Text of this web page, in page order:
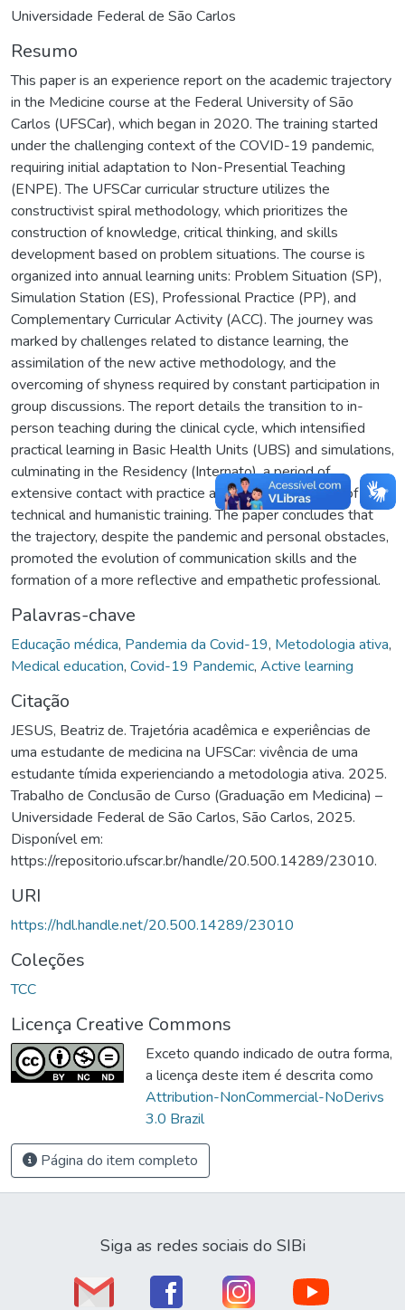
Universidade Federal de São Carlos
Resumo
This paper is an experience report on the academic trajectory
in the Medicine course at the Federal University of São
Carlos (UFSCar), which began in 2020. The training started
under the challenging context of the COVID-19 pandemic,
requiring initial adaptation to Non-Presential Teaching
(ENPE). The UFSCar curricular structure utilizes the
constructivist spiral methodology, which prioritizes the
construction of knowledge, critical thinking, and skills
development based on problem situations. The course is
organized into annual learning units: Problem Situation (SP),
Simulation Station (ES), Professional Practice (PP), and
Complementary Curricular Activity (ACC). The journey was
marked by challenges related to distance learning, the
assimilation of the new active methodology, and the
overcoming of shyness required by constant participation in
group discussions. The report details the transition to in-
person teaching during the clinical cycle, which intensified
practical learning in Basic Health Units (UBS) and simulations,
culminating in the Residency (Internato), a period of
extensive contact with practice and the consolidation of
technical and humanistic training. The paper concludes that
the trajectory, despite the pandemic and personal obstacles,
promoted the evolution of communication skills and the
formation of a more reflective and empathetic professional.
Palavras-chave
Educação médica, Pandemia da Covid-19, Metodologia ativa,
Medical education, Covid-19 Pandemic, Active learning
Citação
JESUS, Beatriz de. Trajetória acadêmica e experiências de
uma estudante de medicina na UFSCar: vivência de uma
estudante tímida experienciando a metodologia ativa. 2025.
Trabalho de Conclusão de Curso (Graduação em Medicina) –
Universidade Federal de São Carlos, São Carlos, 2025.
Disponível em:
https://repositorio.ufscar.br/handle/20.500.14289/23010.
URI
https://hdl.handle.net/20.500.14289/23010
Coleções
TCC
Licença Creative Commons
Exceto quando indicado de outra forma,
a licença deste item é descrita como
Attribution-NonCommercial-NoDerivs
3.0 Brazil
Página do item completo
Siga as redes sociais do SIBi